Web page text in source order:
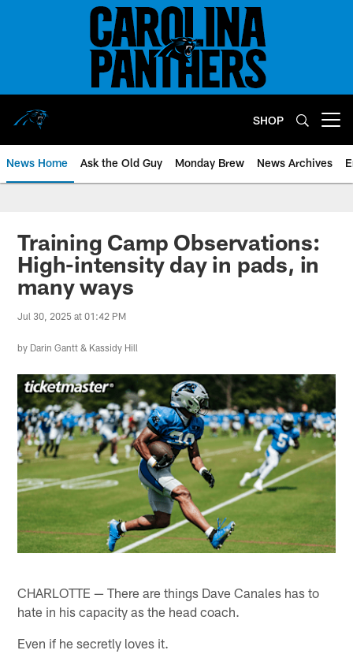
SHOP
News Home Ask the Old Guy Monday Brew News Archives
Training Camp Observations:
High-intensity day in pads, in
many ways
Jul 30, 2025 at 01:42 PM
by Darin Gantt & Kassidy Hill
CHARLOTTE — There are things Dave Canales has to
hate in his capacity as the head coach.
Even if he secretly loves it.